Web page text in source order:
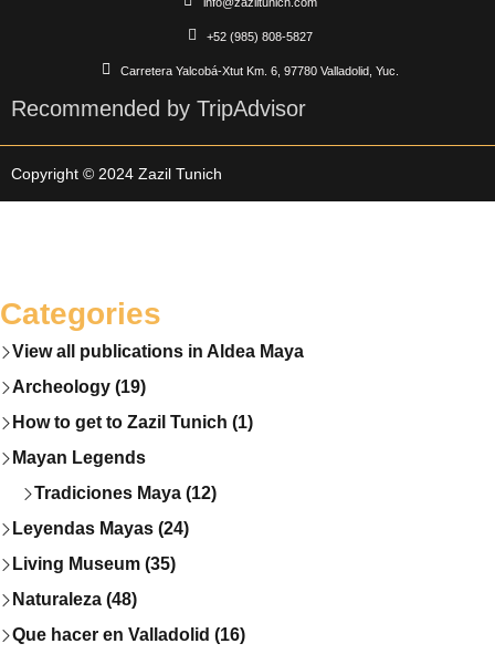
+52 (985) 808-5827
Carretera Yalcobá-Xtut Km. 6, 97780 Valladolid, Yuc.
Recommended by TripAdvisor
Copyright © 2024 Zazil Tunich
Categories
View all publications in Aldea Maya
Archeology (19)
How to get to Zazil Tunich (1)
Mayan Legends
Tradiciones Maya (12)
Leyendas Mayas (24)
Living Museum (35)
Naturaleza (48)
Que hacer en Valladolid (16)